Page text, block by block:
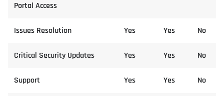
Portal Access
Issues Resolution Yes Yes No
Critical Security Updates Yes Yes No
Support Yes Yes No